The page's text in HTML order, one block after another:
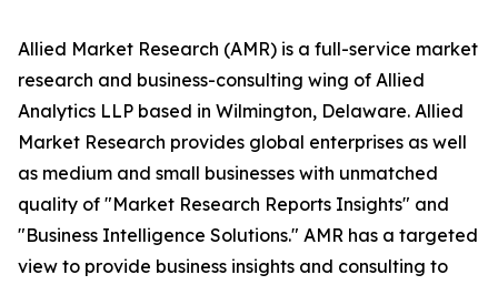
Allied Market Research (AMR) is a full-service market
research and business-consulting wing of Allied
Analytics LLP based in Wilmington, Delaware. Allied
Market Research provides global enterprises as well
as medium and small businesses with unmatched
quality of "Market Research Reports Insights" and
"Business Intelligence Solutions." AMR has a targeted
view to provide business insights and consulting to